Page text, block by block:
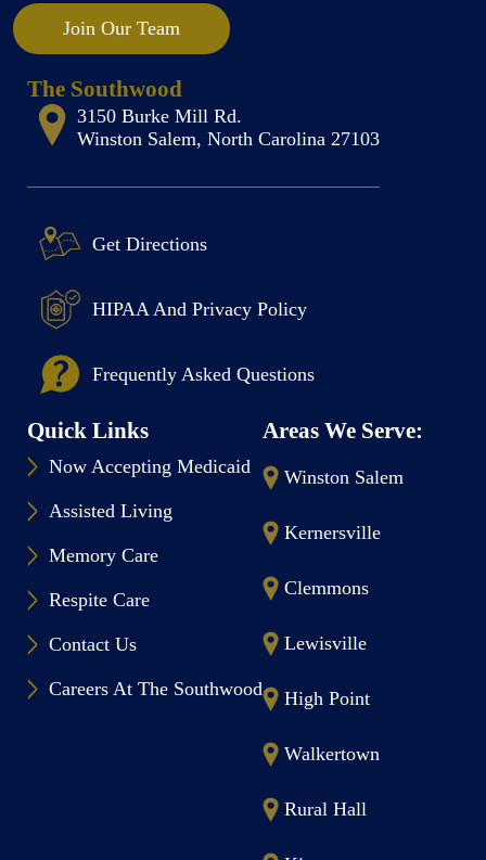
Join Our Team
The Southwood
3150 Burke Mill Rd.
Winston Salem, North Carolina 27103
Get Directions
HIPAA And Privacy Policy
Frequently Asked Questions
Quick Links
Now Accepting Medicaid
Assisted Living
Memory Care
Respite Care
Contact Us
Careers At The Southwood
Areas We Serve:
Winston Salem
Kernersville
Clemmons
Lewisville
High Point
Walkertown
Rural Hall